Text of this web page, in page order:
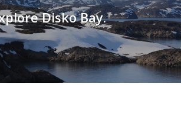
Disko Bay.